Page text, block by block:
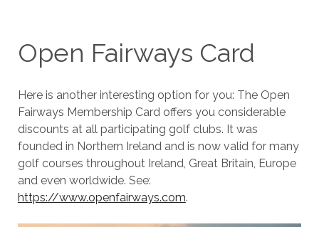
Open Fairways Card
Here is another interesting option for you: The Open
Fairways Membership Card offers you considerable
discounts at all participating golf clubs. It was
founded in Northern Ireland and is now valid for many
golf courses throughout Ireland, Great Britain, Europe
and even worldwide. See:
https://www.openfairways.com.